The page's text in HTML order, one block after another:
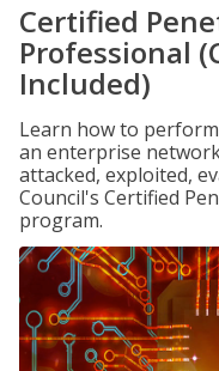
Certified
Professional
Included)
Learn how to
an enterprise
attacked, exploited,
Council's Certified
program.